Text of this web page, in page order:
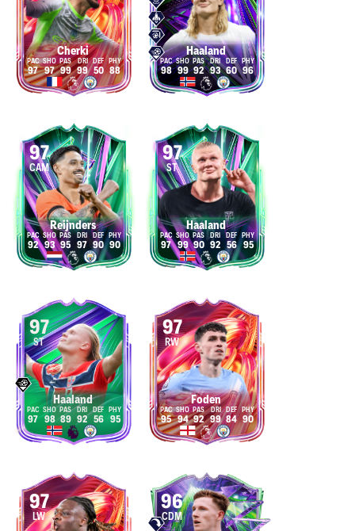
Cherki
97 97 99 99 50 88
Haaland
98 99 92 93 60 96
97
CAM
Reijnders
92 93 95 97 90 90
97
ST
Haaland
97 99 90 92 56 95
97
ST
Haaland
97 98 89 92 56 95
97
RW
Foden
95 94 92 99 84 90
97
LW
96
CDM